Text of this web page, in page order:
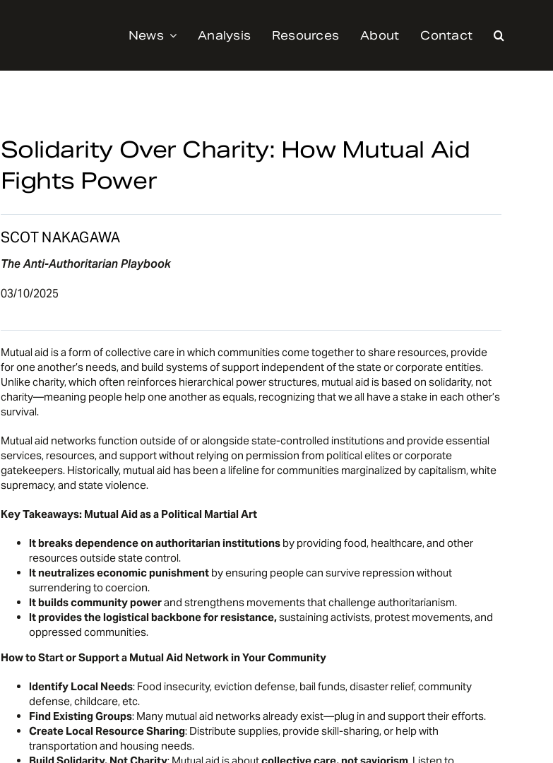
News Analysis Resources About Contact
Solidarity Over Charity: How Mutual Aid
Fights Power
SCOT NAKAGAWA
The Anti-Authoritarian Playbook
03/10/2025
Mutual aid is a form of collective care in which communities come together to share resources, provide
for one another’s needs, and build systems of support independent of the state or corporate entities.
Unlike charity, which often reinforces hierarchical power structures, mutual aid is based on solidarity, not
charity—meaning people help one another as equals, recognizing that we all have a stake in each other’s
survival.
Mutual aid networks function outside of or alongside state-controlled institutions and provide essential
services, resources, and support without relying on permission from political elites or corporate
gatekeepers. Historically, mutual aid has been a lifeline for communities marginalized by capitalism, white
supremacy, and state violence.
Key Takeaways: Mutual Aid as a Political Martial Art
It breaks dependence on authoritarian institutionsby providing food, healthcare, and other
resources outside state control.
It neutralizes economic punishmentby ensuring people can survive repression without
surrendering to coercion.
It builds community powerand strengthens movements that challenge authoritarianism.
It provides the logistical backbone for resistance,sustaining activists, protest movements, and
oppressed communities.
How to Start or Support a Mutual Aid Network in Your Community
Identify Local Needs: Food insecurity, eviction defense, bail funds, disaster relief, community
defense, childcare, etc.
Find Existing Groups: Many mutual aid networks already exist—plug in and support their efforts.
Create Local Resource Sharing: Distribute supplies, provide skill-sharing, or help with
transportation and housing needs.